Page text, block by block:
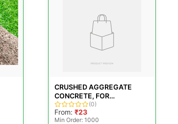
CRUSHED AGGREGATE
CONCRETE, FOR
CONSTRUCTION
(0)
From: ₹23
Min Order: 1000